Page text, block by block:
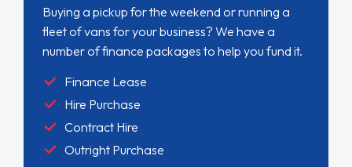
Buying a pickup for the weekend or running a
fleet of vans for your business? We have a
number of finance packages to help you fund it.
Finance Lease
Hire Purchase
Contract Hire
Outright Purchase